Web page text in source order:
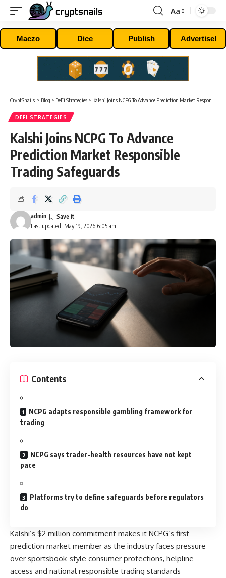
Font
Resizer
Aa
Maczo Dice Publish Advertise!
CryptSnails. > Blog > DeFi Strategies > Kalshi Joins NCPG To Advance Prediction Market Responsible Trading Safeguards
DEFI STRATEGIES
Kalshi Joins NCPG To Advance
Prediction Market Responsible
Trading Safeguards
Last updated: May 19, 2026 6:05 am
admin
Contents
NCPG adapts responsible gambling framework for
trading
NCPG says trader-health resources have not kept
pace
Platforms try to define safeguards before regulators
do
Kalshi’s $2 million commitment makes it NCPG’s first
prediction market member as the industry faces pressure
over sportsbook-style consumer protections, helpline
access and national responsible trading standards